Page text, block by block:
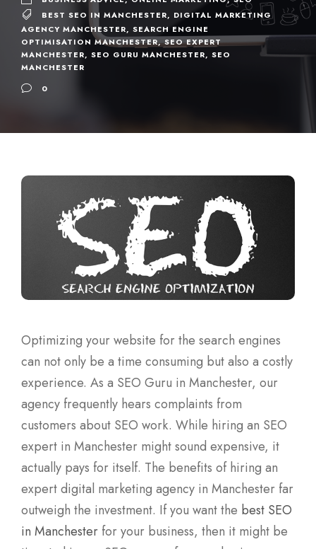
BEST SEO IN MANCHESTER, DIGITAL MARKETING
AGENCY MANCHESTER, SEARCH ENGINE
OPTIMISATION MANCHESTER, SEO EXPERT
MANCHESTER, SEO GURU MANCHESTER, SEO
MANCHESTER
0
Optimizing your website for the search engines
can not only be a time consuming but also a costly
experience. As a SEO Guru in Manchester, our
agency frequently hears complaints from
customers about SEO work. While hiring an SEO
expert in Manchester might sound expensive, it
actually pays for itself. The benefits of hiring an
expert digital marketing agency in Manchester far
outweigh the investment. If you want the best SEO
in Manchester for your business, then it might be